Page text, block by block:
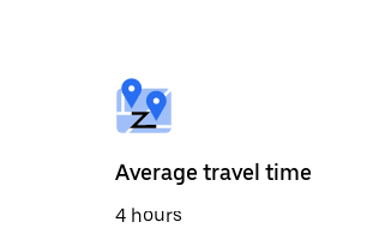
select
a
date.
the
escape
button
Average travel time
4 hours